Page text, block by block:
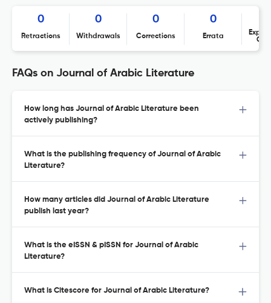
0
Retractions
0
Withdrawals
0
Corrections
0
Errata
FAQs on Journal of Arabic Literature
How long has Journal of Arabic Literature been
actively publishing?
What is the publishing frequency of Journal of Arabic
Literature?
How many articles did Journal of Arabic Literature
publish last year?
What is the eISSN & pISSN for Journal of Arabic
Literature?
What is Citescore for Journal of Arabic Literature?